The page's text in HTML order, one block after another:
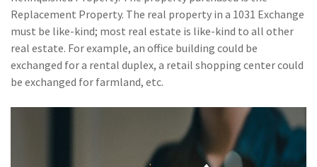
Replacement Property. The real property in a 1031 Exchange
must be like-kind; most real estate is like-kind to all other
real estate. For example, an office building could be
exchanged for a rental duplex, a retail shopping center could
be exchanged for farmland, etc.
Advice
(27)specialty risk
(13)Retail
(12)
Opioids
(11)Agent Tips